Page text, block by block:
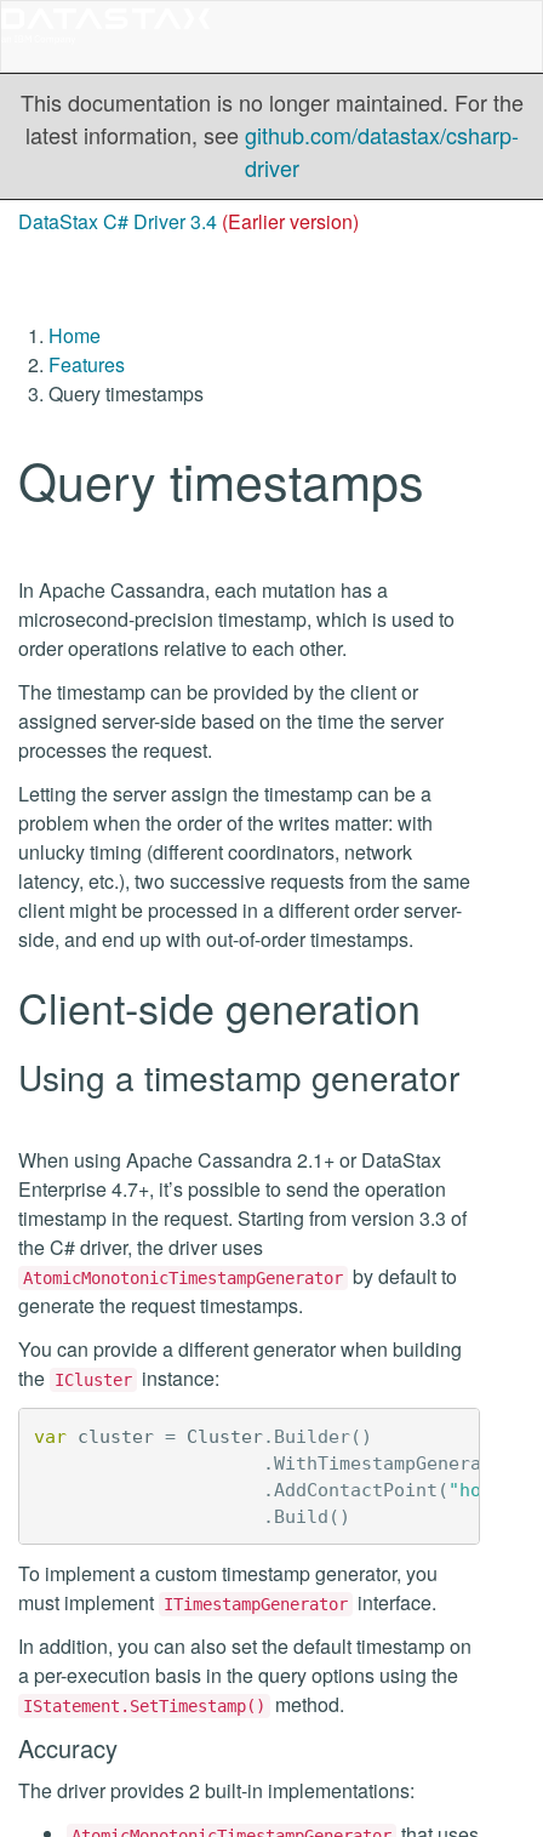
This documentation is no longer maintained. For the
latest information, seegithub.com/datastax/csharp-
driver
DataStax C# Driver 3.4 (Earlier version)
Home
Features
Query timestamps
Query timestamps
In Apache Cassandra, each mutation has a
microsecond-precision timestamp, which is used to
order operations relative to each other.
The timestamp can be provided by the client or
assigned server-side based on the time the server
processes the request.
Letting the server assign the timestamp can be a
problem when the order of the writes matter: with
unlucky timing (different coordinators, network
latency, etc.), two successive requests from the same
client might be processed in a different order server-
side, and end up with out-of-order timestamps.
Client-side generation
Using a timestamp generator
When using Apache Cassandra 2.1+ or DataStax
Enterprise 4.7+, it’s possible to send the operation
timestamp in the request. Starting from version 3.3 of
the C# driver, the driver uses
AtomicMonotonicTimestampGenerator by default to
generate the request timestamps.
You can provide a different generator when building
the ICluster instance:
var cluster = Cluster. Builder()
.WithTimestampGenerator
.AddContactPoint ( "host1"
. Build ()
To implement a custom timestamp generator, you
must implement ITimestampGenerator interface.
In addition, you can also set the default timestamp on
a per-execution basis in the query options using the
IStatement.SetTimestamp() method.
Accuracy
The driver provides 2 built-in implementations: